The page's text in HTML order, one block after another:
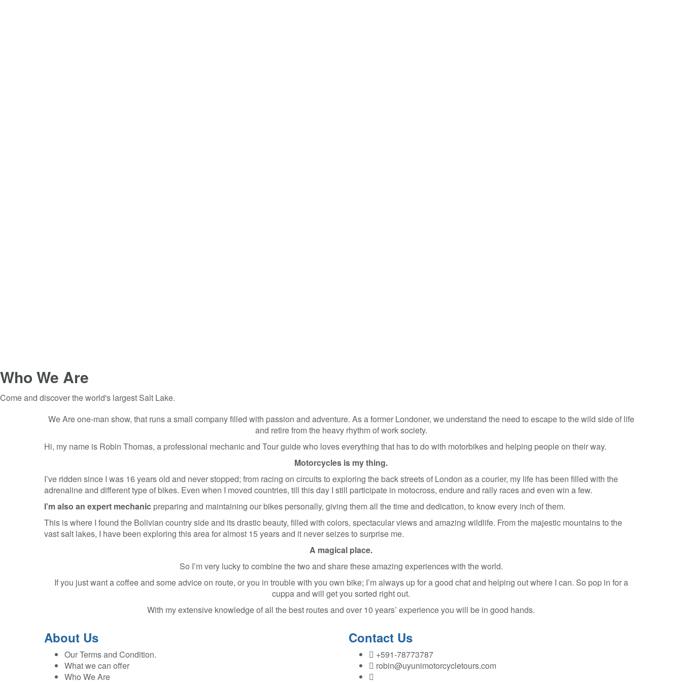
Who We Are
Come and discover the world's largest Salt Lake.
We Are one-man show, that runs a small company filled with passion and adventure. As a former Londoner, we understand the need to escape to the wild side of life
and retire from the heavy rhythm of work society.
Hi, my name is Robin Thomas, a professional mechanic and Tour guide who loves everything that has to do with motorbikes and helping people on their way.
Motorcycles is my thing.
I’ve ridden since I was 16 years old and never stopped; from racing on circuits to exploring the back streets of London as a courier, my life has been filled with the
adrenaline and different type of bikes. Even when I moved countries, till this day I still participate in motocross, endure and rally races and even win a few.
I’m also an expert mechanic preparing and maintaining our bikes personally, giving them all the time and dedication, to know every inch of them.
This is where I found the Bolivian country side and its drastic beauty, filled with colors, spectacular views and amazing wildlife. From the majestic mountains to the
vast salt lakes, I have been exploring this area for almost 15 years and it never seizes to surprise me.
A magical place.
So I’m very lucky to combine the two and share these amazing experiences with the world.
If you just want a coffee and some advice on route, or you in trouble with you own bike; I’m always up for a good chat and helping out where I can. So pop in for a
cuppa and will get you sorted right out.
With my extensive knowledge of all the best routes and over 10 years’ experience you will be in good hands.
About Us
Our Terms and Condition.
What we can offer
Who We Are
Contact Us
+591-78773787
robin@uyunimotorcycletours.com